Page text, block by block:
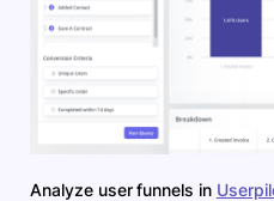
Analyze user funnels in